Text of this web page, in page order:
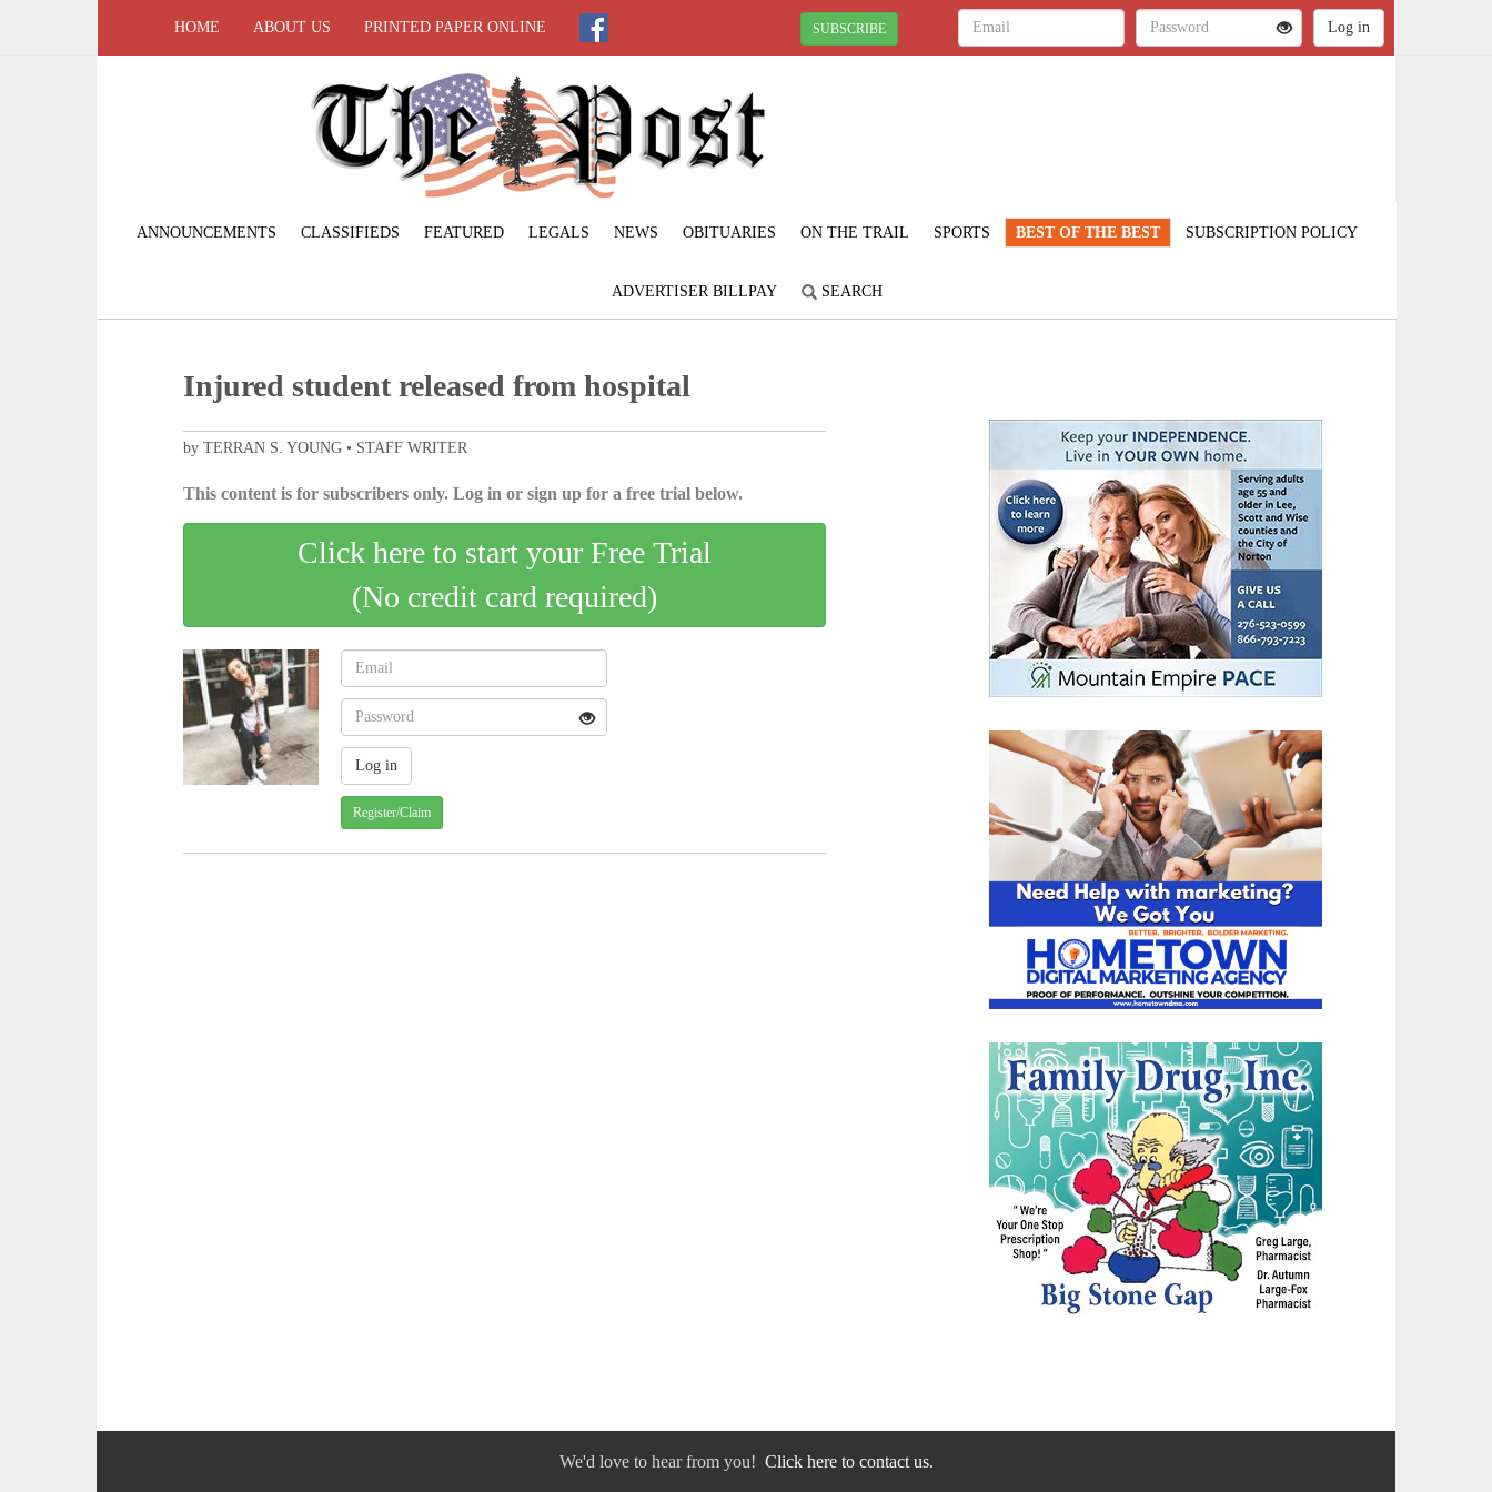
HOME ABOUT US PRINTED PAPER ONLINE SUBSCRIBE
ANNOUNCEMENTS CLASSIFIEDS FEATURED LEGALS NEWS OBITUARIES ON THE TRAIL SPORTS BEST OF THE BEST SUBSCRIPTION POLICY
ADVERTISER BILLPAY SEARCH
Injured student released from hospital
by TERRAN S. YOUNG • STAFF WRITER
This content is for subscribers only. Log in or sign up for a free trial below.
Click here to start your Free Trial
(No credit card required)
Register/Claim
We'd love to hear from you! Click here to contact us.